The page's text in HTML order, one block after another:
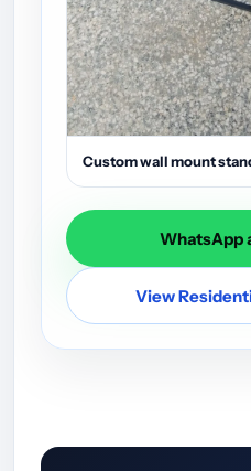
Custom wall mount
WhatsApp
View